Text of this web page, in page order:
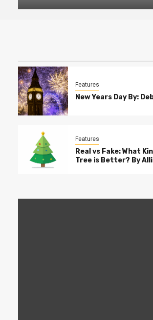
Features
New Years Day By:
Features
Real vs Fake: What
Tree is Better? By